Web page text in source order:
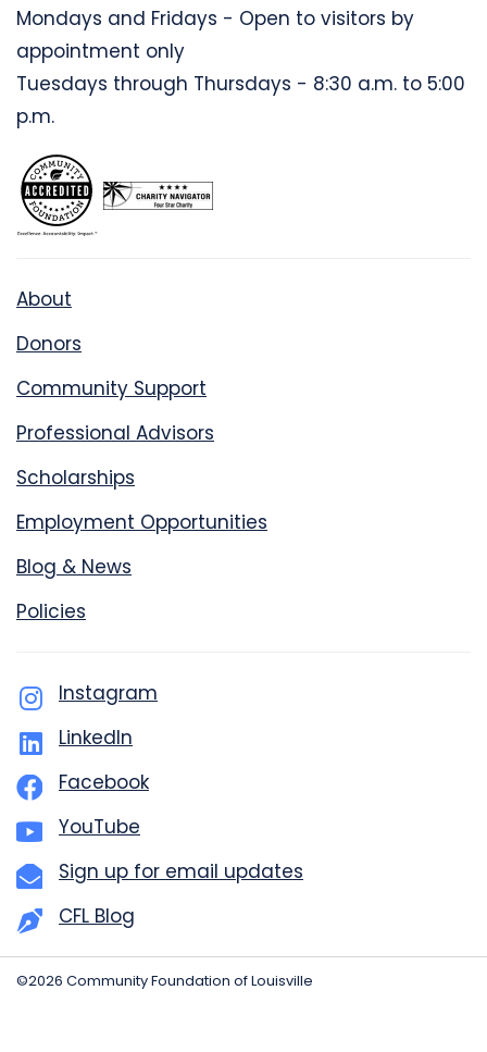
Mondays and Fridays - Open to visitors by
appointment only
Tuesdays through Thursdays - 8:30 a.m. to 5:00
p.m.
About
Donors
Community Support
Professional Advisors
Scholarships
Employment Opportunities
Blog & News
Policies
Instagram
LinkedIn
Facebook
YouTube
Sign up for email updates
CFL Blog
©2026 Community Foundation of Louisville